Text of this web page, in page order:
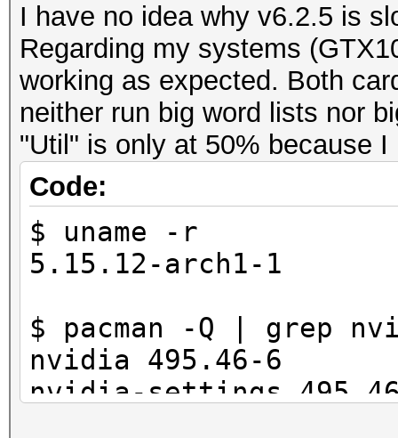
I have no idea why v6.2.5 is
Regarding my systems
working as expected. Both
neither run big word lists nor
"Util" is only at 50% because
Code:
$ uname -r
5.15.12-arch1-1
$ pacman -Q | grep
nvidia 495.46-6
nvidia-settings